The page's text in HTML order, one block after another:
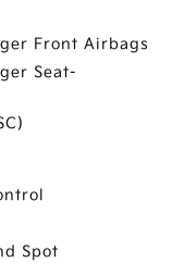
Front Airbags
Seat-
Spot